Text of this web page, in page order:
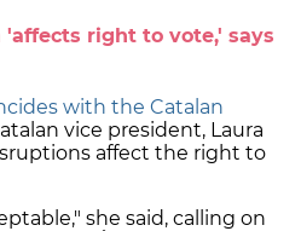
right to vote,' says
with the Catalan
vice president, Laura
affect the right to
she said, calling on